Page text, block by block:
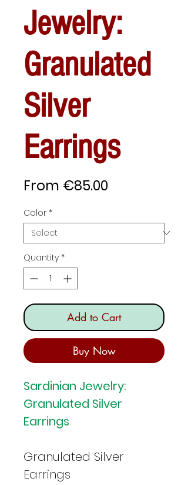
Jewelry:
Granulated
Silver
Earrings
From €85.00Sale
Color *
Quantity *
Add to Cart
Buy Now
Sardinian Jewelry:
Granulated Silver
Earrings
Granulated Silver
Earrings